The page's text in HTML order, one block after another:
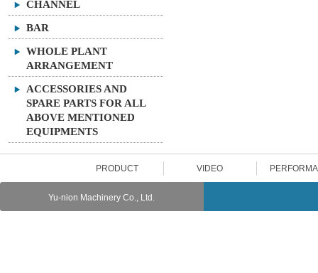
CHANNEL
BAR
WHOLE PLANT
ARRANGEMENT
ACCESSORIES AND
SPARE PARTS FOR ALL
ABOVE MENTIONED
EQUIPMENTS
PRODUCT VIDEO
Yu-nion Machinery Co., Ltd.